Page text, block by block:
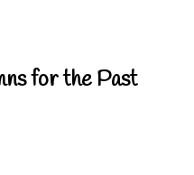
for the Past